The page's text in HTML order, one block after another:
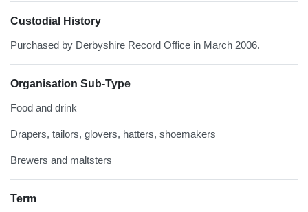
Custodial History
Purchased by Derbyshire Record Office in March 2006.
Organisation Sub-Type
Food and drink
Drapers, tailors, glovers, hatters, shoemakers
Brewers and maltsters
Term